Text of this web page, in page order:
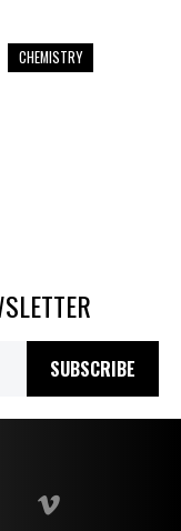
CHEMISTRY
SUBSCRIBE